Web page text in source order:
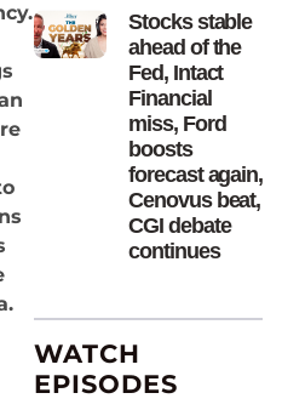
Stocks stable
ahead of the
Fed, Intact
Financial
miss, Ford
boosts
forecast again,
Cenovus beat,
CGI debate
continues
WATCH
EPISODES